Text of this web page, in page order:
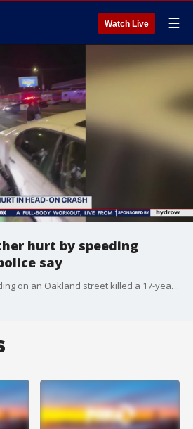
Watch Live ☰
hurt by speeding
say
A 26-year-old driver speeding on an Oakland street killed a 17-year-old and injured a 16-year-old in another car when he drifted into oncoming traffic, police said. The 26-year-old also died in the collision.